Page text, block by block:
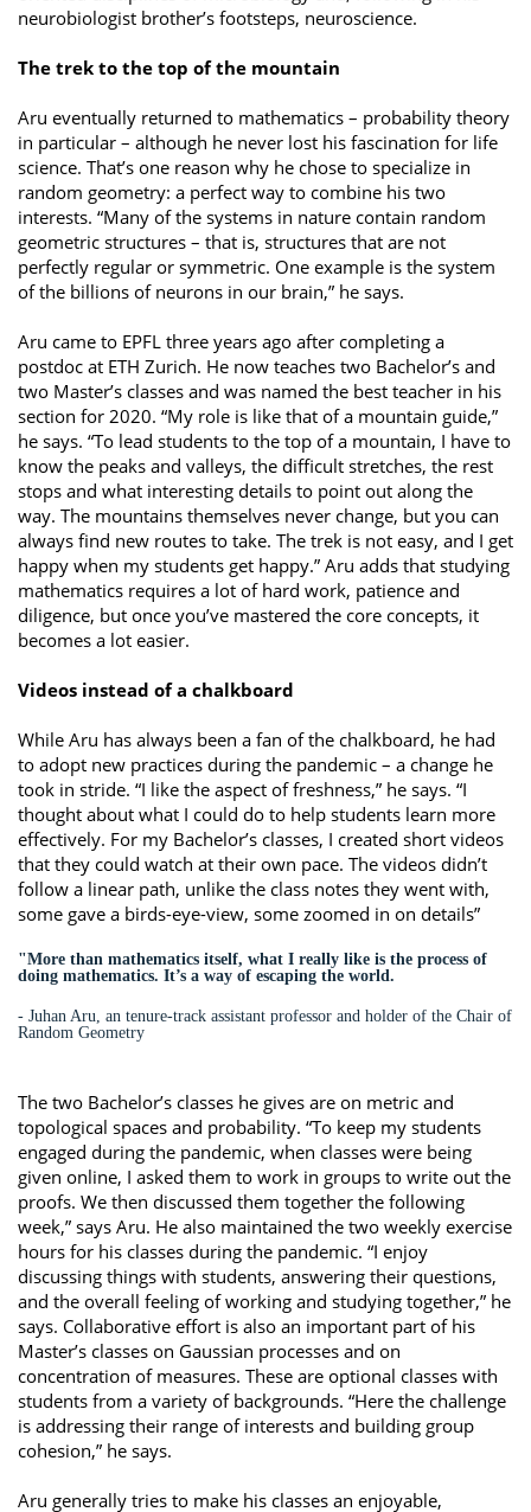
neurobiologist brother’s footsteps, neuroscience.
The trek to the top of the mountain
Aru eventually returned to mathematics – probability theory
in particular – although he never lost his fascination for life
science. That’s one reason why he chose to specialize in
random geometry: a perfect way to combine his two
interests. “Many of the systems in nature contain random
geometric structures – that is, structures that are not
perfectly regular or symmetric. One example is the system
of the billions of neurons in our brain,” he says.
Aru came to EPFL three years ago after completing a
postdoc at ETH Zurich. He now teaches two Bachelor’s and
two Master’s classes and was named the best teacher in his
section for 2020. “My role is like that of a mountain guide,”
he says. “To lead students to the top of a mountain, I have to
know the peaks and valleys, the difficult stretches, the rest
stops and what interesting details to point out along the
way. The mountains themselves never change, but you can
always find new routes to take. The trek is not easy, and I get
happy when my students get happy.” Aru adds that studying
mathematics requires a lot of hard work, patience and
diligence, but once you’ve mastered the core concepts, it
becomes a lot easier.
Videos instead of a chalkboard
While Aru has always been a fan of the chalkboard, he had
to adopt new practices during the pandemic – a change he
took in stride. “I like the aspect of freshness,” he says. “I
thought about what I could do to help students learn more
effectively. For my Bachelor’s classes, I created short videos
that they could watch at their own pace. The videos didn’t
follow a linear path, unlike the class notes they went with,
some gave a birds-eye-view, some zoomed in on details”
"More than mathematics itself, what I really like is the process of
doing mathematics. It’s a way of escaping the world.
- Juhan Aru, an tenure-track assistant professor and holder of the Chair of
Random Geometry
The two Bachelor’s classes he gives are on metric and
topological spaces and probability. “To keep my students
engaged during the pandemic, when classes were being
given online, I asked them to work in groups to write out the
proofs. We then discussed them together the following
week,” says Aru. He also maintained the two weekly exercise
hours for his classes during the pandemic. “I enjoy
discussing things with students, answering their questions,
and the overall feeling of working and studying together,” he
says. Collaborative effort is also an important part of his
Master’s classes on Gaussian processes and on
concentration of measures. These are optional classes with
students from a variety of backgrounds. “Here the challenge
is addressing their range of interests and building group
cohesion,” he says.
Aru generally tries to make his classes an enjoyable,